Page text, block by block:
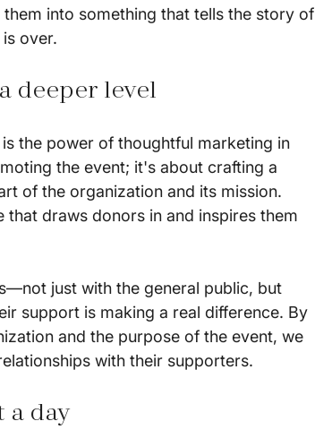
into something that tells the story of
over.
deeper level
the power of thoughtful marketing in
the event; it's about crafting a
of the organization and its mission.
draws donors in and inspires them
just with the general public, but
support is making a real difference. By
and the purpose of the event, we
with their supporters.
a day